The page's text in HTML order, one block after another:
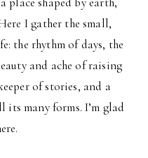
I gather the small,
the rhythm of days, the
and ache of raising
of stories, and a
many forms. I’m glad